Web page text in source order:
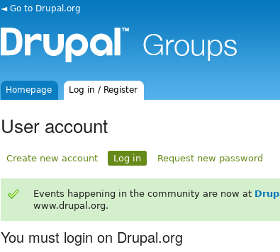
◄ Go to Drupal.org
Homepage Log in / Register
User account
Create new account Log in Request new password
Events happening in the community are now at
www.drupal.org.
You must login on Drupal.org